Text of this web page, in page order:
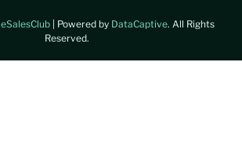
eSalesClub| Powered by DataCaptive. All Rights
Reserved.